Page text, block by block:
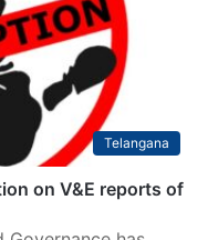
Telangana
on V&E reports of